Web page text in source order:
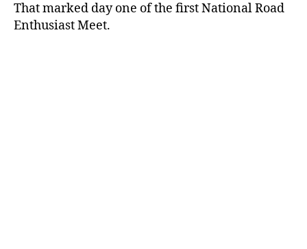
That marked day one of the first National Road
Enthusiast Meet.